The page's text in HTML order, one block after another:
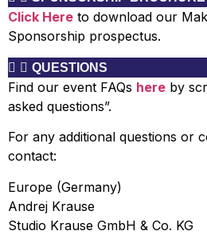
Click Here to download our
Sponsorship prospectus.
QUESTIONS
Find our event FAQs here by
asked questions”.
For any additional questions or
contact:
Europe (Germany)
Andrej Krause
Studio Krause GmbH & Co. KG